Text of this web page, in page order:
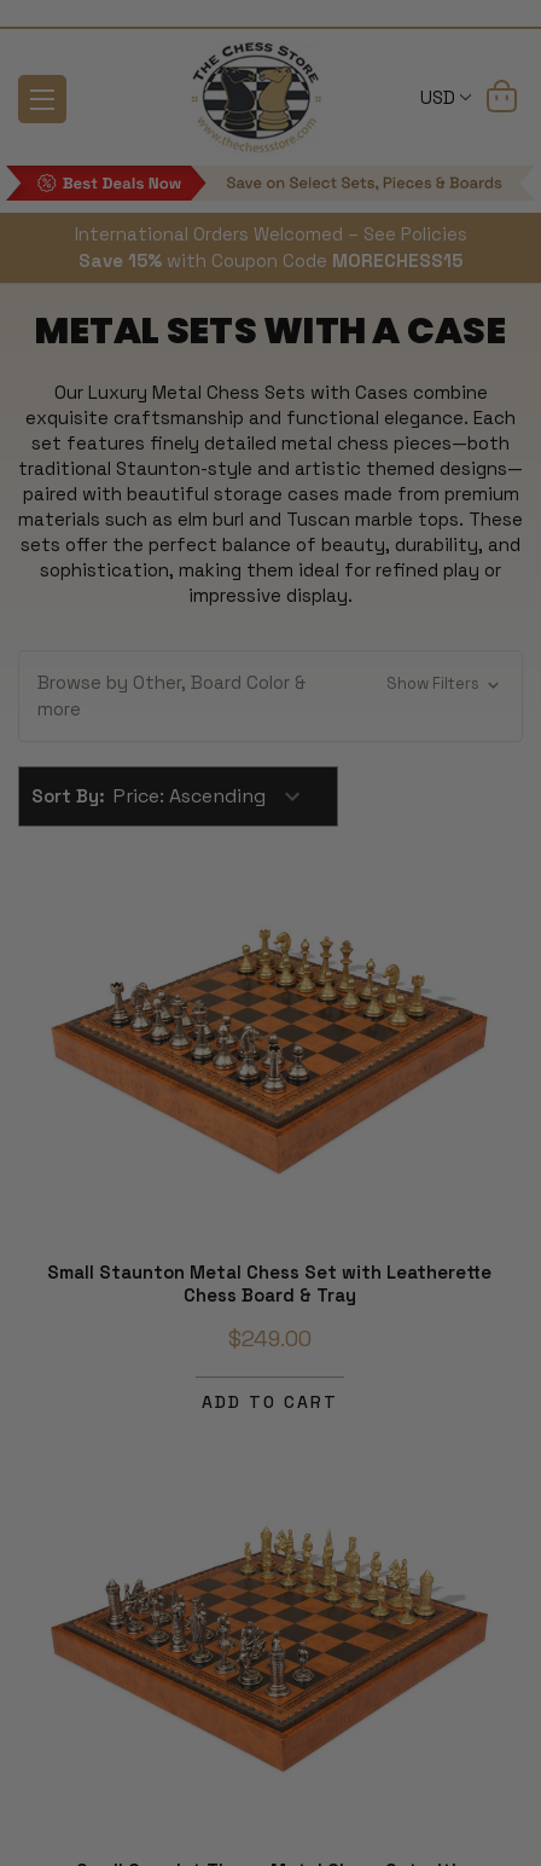
USD
International Orders Welcomed – See Policies
Save 15% with Coupon Code MORECHESS15
METAL SETS WITH A CASE
Our Luxury Metal Chess Sets with Cases combine
exquisite craftsmanship and functional elegance. Each
set features finely detailed metal chess pieces—both
traditional Staunton-style and artistic themed designs—
paired with beautiful storage cases made from premium
materials such as elm burl and Tuscan marble tops. These
sets offer the perfect balance of beauty, durability, and
sophistication, making them ideal for refined play or
impressive display.
Browse by Other, Board Color &
more
Show Filters
Sort By:
Small Staunton Metal Chess Set with Leatherette
Chess Board & Tray
$249.00
ADD TO CART